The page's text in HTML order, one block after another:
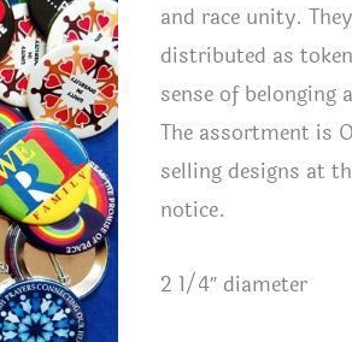
and race unity.
distributed as
sense of belonging
The assortment is
selling designs at
notice.
2 1/4″ diameter